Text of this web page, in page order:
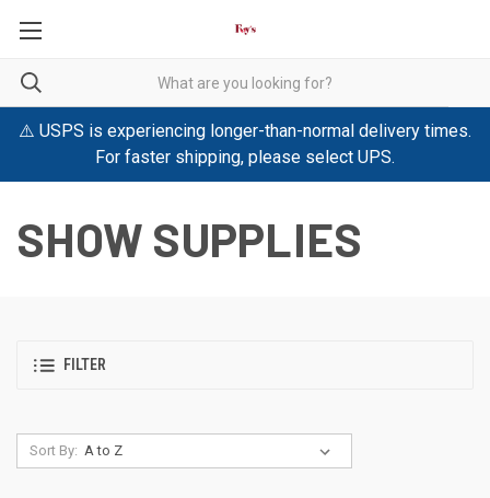
⚠️ USPS is experiencing longer-than-normal delivery times.
For faster shipping, please select UPS.
SHOW SUPPLIES
FILTER
Sort By: